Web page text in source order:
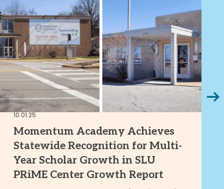
10.01.25
Momentum Academy Achieves
Statewide Recognition for Multi-
Year Scholar Growth in SLU
PRiME Center Growth Report
Next